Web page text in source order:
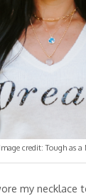
credit: Tough as a
my necklace